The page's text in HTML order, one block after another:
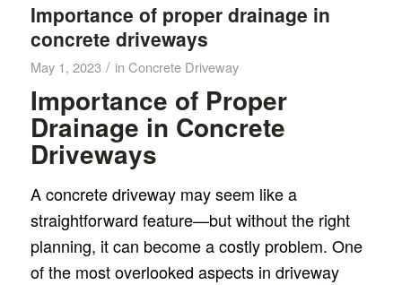
Importance of proper drainage in
concrete driveways
May 1, 2023 / in Concrete Driveway
Importance of Proper
Drainage in Concrete
Driveways
A concrete driveway may seem like a
straightforward feature—but without the right
planning, it can become a costly problem. One
of the most overlooked aspects in driveway